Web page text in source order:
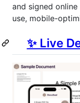
and signed
use, mobile-
✨ Live